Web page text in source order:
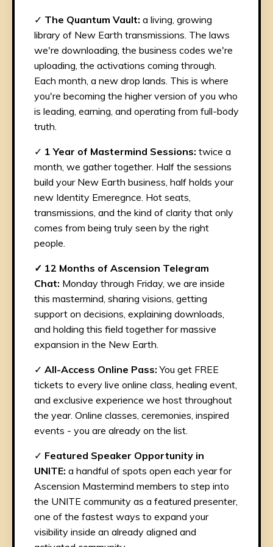
✓ The Quantum Vault: a living, growing
library of New Earth transmissions. The laws
we're downloading, the business codes we're
uploading, the activations coming through.
Each month, a new drop lands. This is where
you're becoming the higher version of you who
is leading, earning, and operating from full-body
truth.
✓ 1 Year of Mastermind Sessions: twice a
month, we gather together. Half the sessions
build your New Earth business, half holds your
new Identity Emeregnce. Hot seats,
transmissions, and the kind of clarity that only
comes from being truly seen by the right
people.
✓ 12 Months of Ascension Telegram
Chat: Monday through Friday, we are inside
this mastermind, sharing visions, getting
support on decisions, explaining downloads,
and holding this field together for massive
expansion in the New Earth.
✓ All-Access Online Pass: You get FREE
tickets to every live online class, healing event,
and exclusive experience we host throughout
the year. Online classes, ceremonies, inspired
events - you are already on the list.
✓ Featured Speaker Opportunity in
UNITE: a handful of spots open each year for
Ascension Mastermind members to step into
the UNITE community as a featured presenter,
one of the fastest ways to expand your
visibility inside an already aligned and